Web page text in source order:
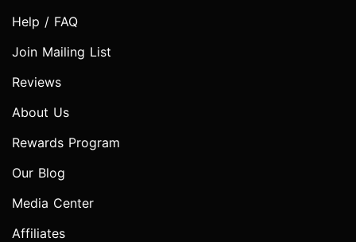
Help / FAQ
Join Mailing List
Reviews
About Us
Rewards Program
Our Blog
Media Center
Affiliates